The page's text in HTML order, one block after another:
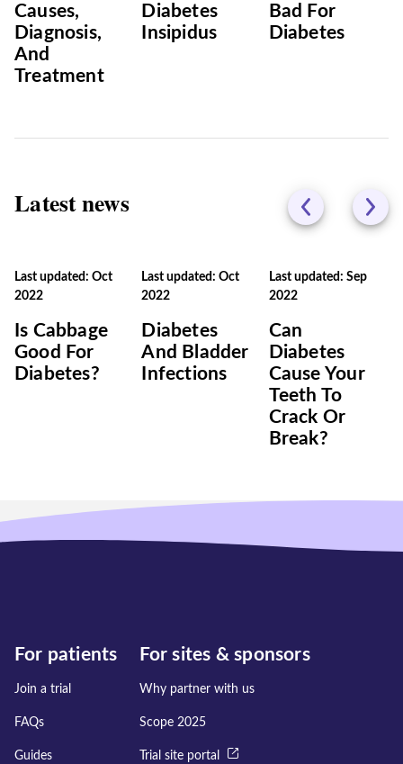
Causes,
Diagnosis,
And
Treatment
Diabetes
Insipidus
Bad For
Diabetes
Latest news
Last updated: Oct
2022
Is Cabbage
Good For
Diabetes?
Last updated: Oct
2022
Diabetes
And Bladder
Infections
Last updated: Sep
2022
Can
Diabetes
Cause Your
Teeth To
Crack Or
Break?
For patients
Join a trial
FAQs
Guides
For sites & sponsors
Why partner with us
Scope 2025
Trial site portal